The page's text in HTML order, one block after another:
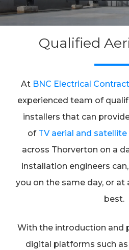
Qualified
At BNC Electrical
experienced team of
installers that can
of TV aerial and
across Thorverton on a
installation engineers
you on the same day, or
best.
With the introduction and
digital platforms such as